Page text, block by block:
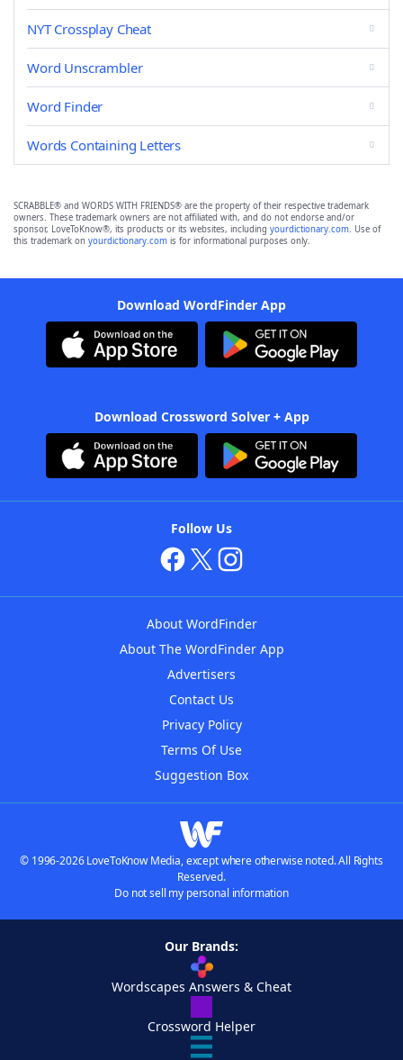
NYT Crossplay Cheat
Word Unscrambler
Word Finder
Words Containing Letters
SCRABBLE® and WORDS WITH FRIENDS® are the property of their respective trademark
owners. These trademark owners are not affiliated with, and do not endorse and/or
sponsor, LoveToKnow®, its products or its websites, including yourdictionary.com. Use of
this trademark on yourdictionary.com is for informational purposes only.
Download WordFinder App
Download Crossword Solver + App
Follow Us
About WordFinder
About The WordFinder App
Advertisers
Contact Us
Privacy Policy
Terms Of Use
Suggestion Box
© 1996-2026 LoveToKnow Media, except where otherwise noted. All Rights
Reserved.
Do not sell my personal information
Our Brands:
Wordscapes Answers & Cheat
Crossword Helper